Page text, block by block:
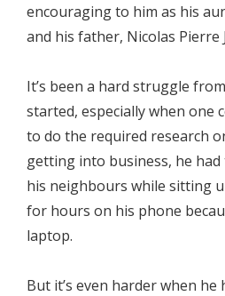
encouraging to him as his
and his father, Nicolas Pierre
It’s been a hard struggle
started, especially when one
to do the required research
getting into business, he had
his neighbours while sitting
for hours on his phone
laptop.
But it’s even harder when